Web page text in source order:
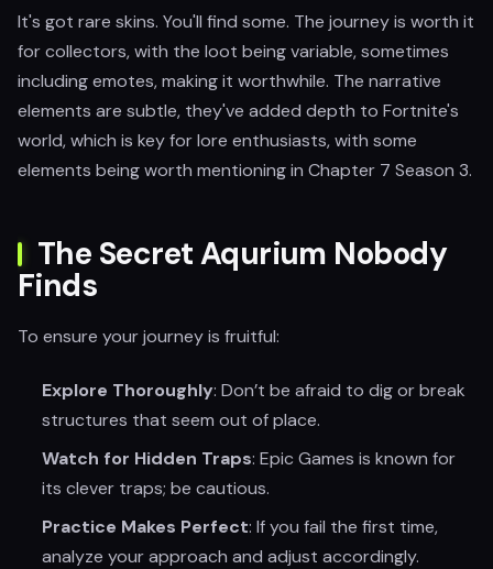
It's got rare skins. You'll find some. The journey is worth it
for collectors, with the loot being variable, sometimes
including emotes, making it worthwhile. The narrative
elements are subtle, they've added depth to Fortnite's
world, which is key for lore enthusiasts, with some
elements being worth mentioning in Chapter 7 Season 3.
The Secret Aqurium Nobody
Finds
To ensure your journey is fruitful:
Explore Thoroughly: Don’t be afraid to dig or break
structures that seem out of place.
Watch for Hidden Traps: Epic Games is known for
its clever traps; be cautious.
Practice Makes Perfect: If you fail the first time,
analyze your approach and adjust accordingly.